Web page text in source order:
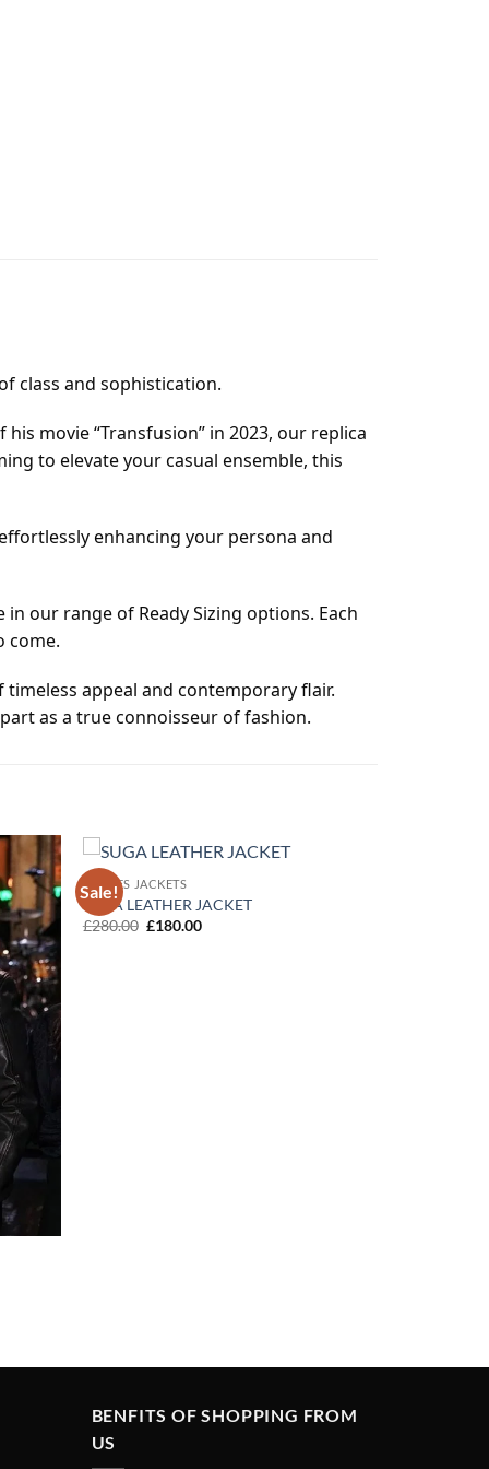
class and sophistication.
movie “Transfusion” in 2023, our replica
to elevate your casual ensemble, this
enhancing your persona and
our range of Ready Sizing options. Each
come.
appeal and contemporary flair.
as a true connoisseur of fashion.
Add to
wishlist
Sale!
MOVIES JACKETS
SUGA LEATHER JACKET
£280.00 Original
£180.00Current
BENFITS OF SHOPPING FROM
US